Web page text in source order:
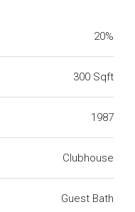
20%
300 Sqft
1987
Clubhouse
Guest Bath